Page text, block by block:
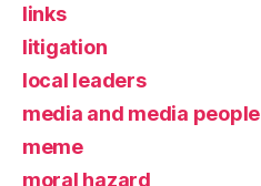
links
litigation
local leaders
media and media people
meme
moral hazard